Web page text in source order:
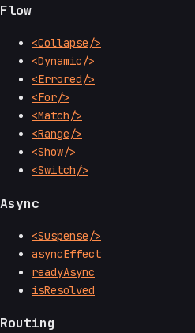
Flow
<Collapse/>
<Dynamic/>
<Errored/>
<For/>
<Match/>
<Range/>
<Show/>
<Switch/>
Async
<Suspense/>
asyncEffect
readyAsync
isResolved
Routing